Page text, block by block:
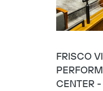
FRISCO
CENTER